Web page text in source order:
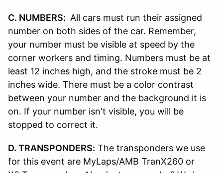
C. NUMBERS: All cars must run their assigned
number on both sides of the car. Remember,
your number must be visible at speed by the
corner workers and timing. Numbers must be at
least 12 inches high, and the stroke must be 2
inches wide. There must be a color contrast
between your number and the background it is
on. If your number isn't visible, you will be
stopped to correct it.
D. TRANSPONDERS: The transponders we use
for this event are MyLaps/AMB TranX260 or